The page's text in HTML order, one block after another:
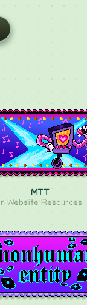
MTT
in Website Resources